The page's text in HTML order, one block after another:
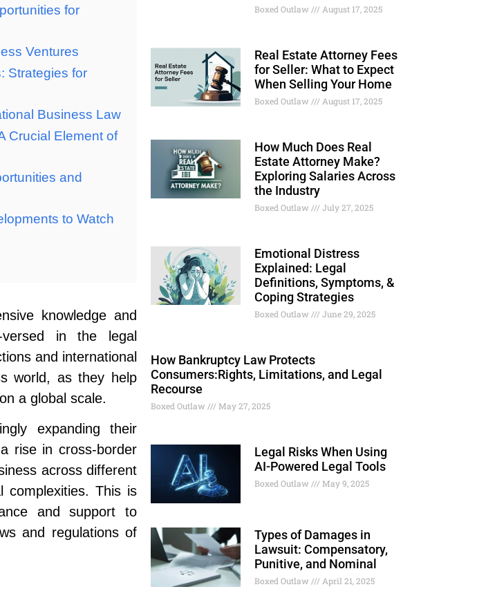
for
Ventures
Strategies for
Business Law
Crucial Element of
and
to Watch
knowledge and
in the legal
and international
world, as they help
a global scale.
expanding their
rise in cross-border
across different
complexities. This is
and support to
and regulations of
Boxed Outlaw August 17, 2025
Real Estate Attorney Fees
for Seller: What to Expect
When Selling Your Home
Boxed Outlaw August 17, 2025
How Much Does Real
Estate Attorney Make?
Exploring Salaries Across
the Industry
Boxed Outlaw July 27, 2025
Emotional Distress
Explained: Legal
Definitions, Symptoms, &
Coping Strategies
Boxed Outlaw June 29, 2025
How Bankruptcy Law Protects
Consumers:Rights, Limitations, and Legal
Recourse
Boxed Outlaw May 27, 2025
Legal Risks When Using
AI-Powered Legal Tools
Boxed Outlaw May 9, 2025
Types of Damages in
Lawsuit: Compensatory,
Punitive, and Nominal
Boxed Outlaw April 21, 2025